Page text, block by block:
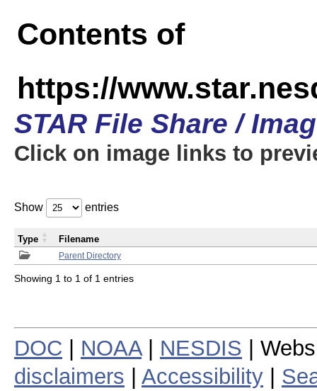
Contents of
https://
STAR File Share /
Click on image links to
Show entries
Parent Directory
Type Filename
Showing 1 to 1 of 1 entries
DOC NOAA| NESDIS |
disclaimers
Accessibility